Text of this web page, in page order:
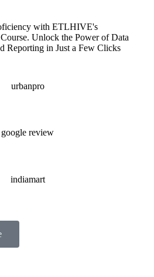
with ETLHIVE's
Unlock the Power of Data
Reporting in Just a Few Clicks